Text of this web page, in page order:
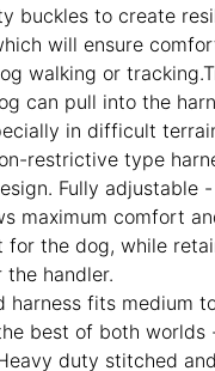
buckles to create
will ensure
walking or
can pull into the
in difficult
restrictive type
Fully adjustable
maximum comfort
for the dog, while
handler.
harness fits medium
best of both worlds
duty stitched